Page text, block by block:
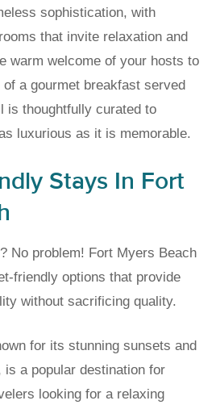
sophistication, with
that invite relaxation and
warm welcome of your hosts to
a gourmet breakfast served
is thoughtfully curated to
luxurious as it is memorable.
Stays In Fort
No problem! Fort Myers Beach
friendly options that provide
without sacrificing quality.
for its stunning sunsets and
is a popular destination for
looking for a relaxing